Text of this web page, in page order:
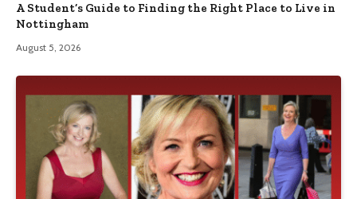
A Student’s Guide to Finding the Right Place to Live in
Nottingham
August 5, 2026